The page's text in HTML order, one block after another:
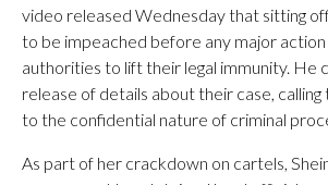
video released Wednesday that sitting
to be impeached before any major
authorities to lift their legal immunity. He
release of details about their case,
to the confidential nature of criminal
As part of her crackdown on cartels,